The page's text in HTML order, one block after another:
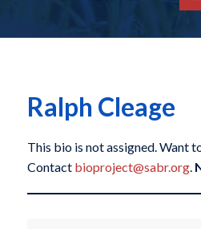
Ralph Cleage
This bio is not assigned. Want
Contact bioproject@sabr.org.